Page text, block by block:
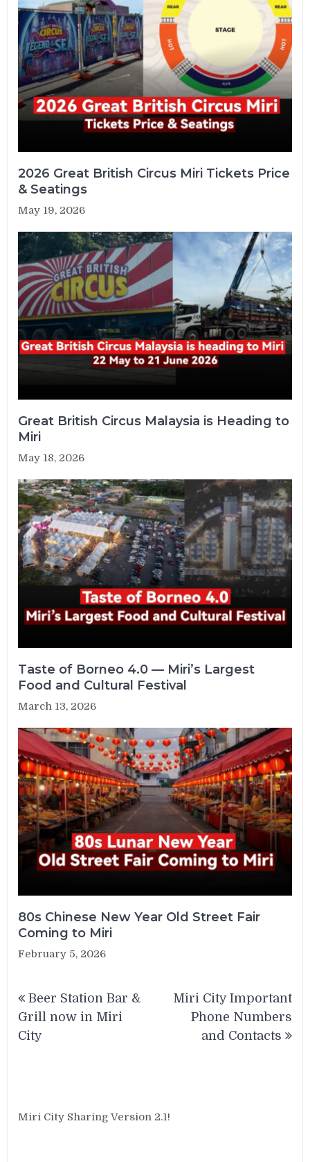
2026 Great British Circus Miri Tickets Price
& Seatings
May 19, 2026
Great British Circus Malaysia is Heading to
Miri
May 18, 2026
Taste of Borneo 4.0 — Miri’s Largest
Food and Cultural Festival
March 13, 2026
80s Chinese New Year Old Street Fair
Coming to Miri
February 5, 2026
navigation
Beer Station Bar &
Grill now in Miri
City
Miri City Important
Phone Numbers
and Contacts
Miri City Sharing Version 2.1!